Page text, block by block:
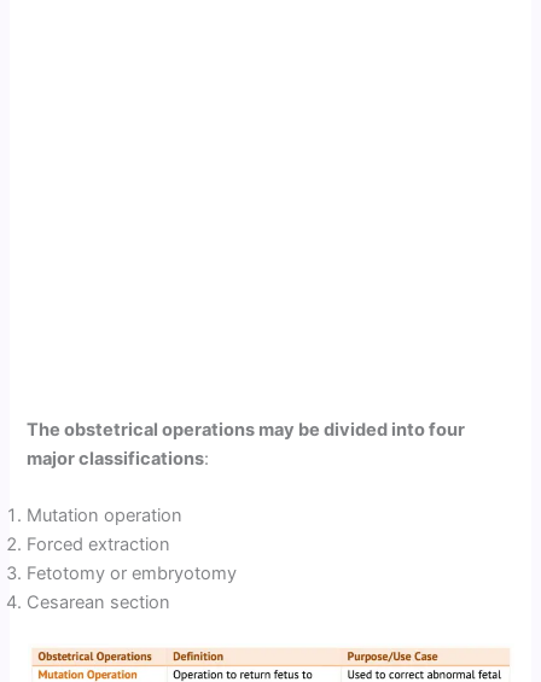
The obstetrical operations may be divided into four
major classifications:
Mutation operation
Forced extraction
Fetotomy or embryotomy
Cesarean section